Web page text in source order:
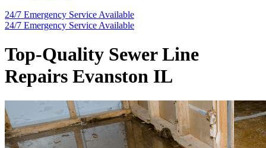
24/7 Emergency Service Available
24/7 Emergency Service Available
Top-Quality Sewer Line
Repairs Evanston IL